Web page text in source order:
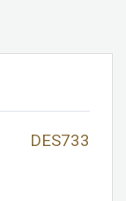
DES733